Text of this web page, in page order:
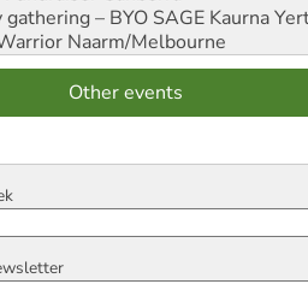
– BYO SAGE Kaurna
Naarm/Melbourne
Other events